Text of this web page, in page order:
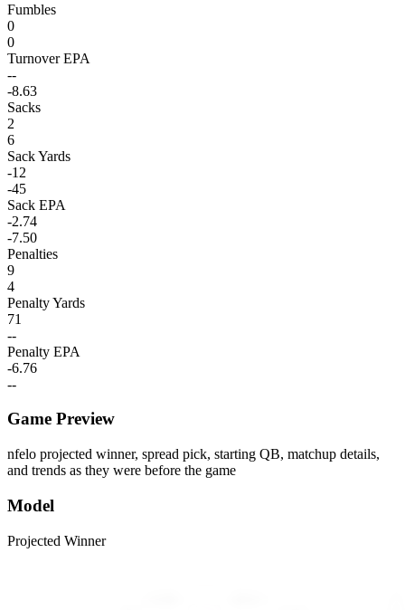
Fumbles
0
0
Turnover EPA
--
-8.63
Sacks
2
6
Sack Yards
-12
-45
Sack EPA
-2.74
-7.50
Penalties
9
4
Penalty Yards
71
--
Penalty EPA
-6.76
--
Game Preview
nfelo projected winner, spread pick, starting QB, matchup details,
and trends as they were before the game
Model
Projected Winner